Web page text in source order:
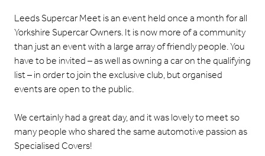
Leeds Supercar Meet is an event held once a month for all
Yorkshire Supercar Owners. It is now more of a community
than just an event with a large array of friendly people. You
have to be invited – as well as owning a car on the qualifying
list – in order to join the exclusive club, but organised
events are open to the public.
We certainly had a great day, and it was lovely to meet so
many people who shared the same automotive passion as
Specialised Covers!